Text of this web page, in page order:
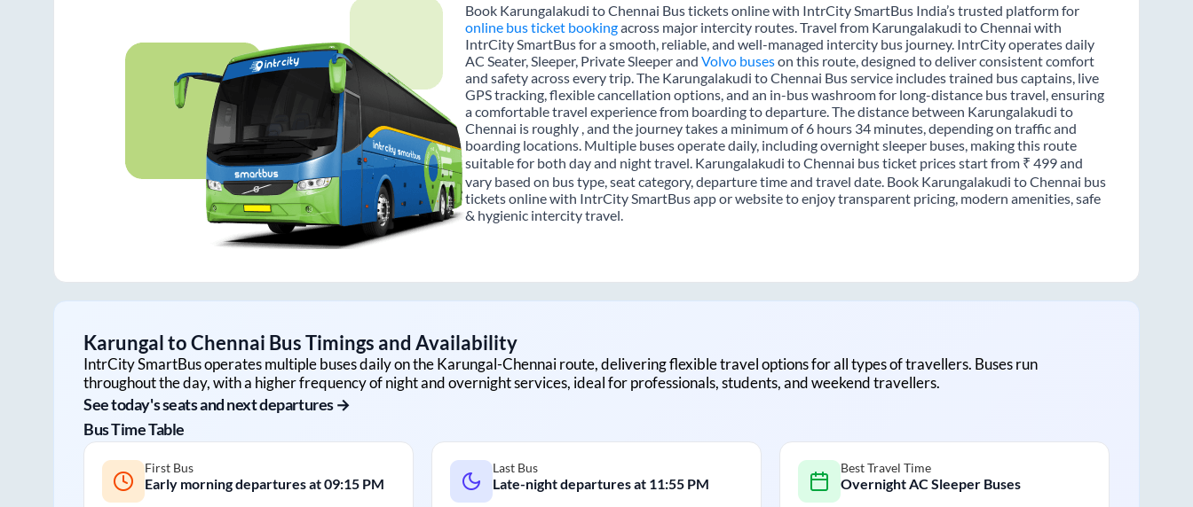
Book Karungalakudi to Chennai Bus tickets online with IntrCity SmartBus India’s trusted platform for
online bus ticket bookingacross major intercity routes. Travel from Karungalakudi to Chennai with
IntrCity SmartBus for a smooth, reliable, and well-managed intercity bus journey. IntrCity operates daily
AC Seater, Sleeper, Private Sleeper and Volvo buseson this route, designed to deliver consistent comfort
and safety across every trip. The Karungalakudi to Chennai Bus service includes trained bus captains, live
GPS tracking, flexible cancellation options, and an in-bus washroom for long-distance bus travel, ensuring
a comfortable travel experience from boarding to departure. The distance between Karungalakudi to
Chennai is roughly , and the journey takes a minimum of 6 hours 34 minutes, depending on traffic and
boarding locations. Multiple buses operate daily, including overnight sleeper buses, making this route
suitable for both day and night travel. Karungalakudi to Chennai bus ticket prices start from ₹ 499 and
vary based on bus type, seat category, departure time and travel date. Book Karungalakudi to Chennai bus
tickets online with IntrCity SmartBus app or website to enjoy transparent pricing, modern amenities, safe
& hygienic intercity travel.
KarungaltoChennai Bus Timings and Availability
IntrCity SmartBus operates multiple buses daily on theKarungal-Chennairoute, delivering flexible travel options for all types of travellers. Buses run
throughout the day, with a higher frequency of night and overnight services, ideal for professionals, students, and weekend travellers.
See today's seats and next departures →
Bus Time Table
First Bus
Early morning departures at09:15 PM
Last Bus
Late-night departures at 11:55 PM
Best Travel Time
Overnight AC Sleeper Buses